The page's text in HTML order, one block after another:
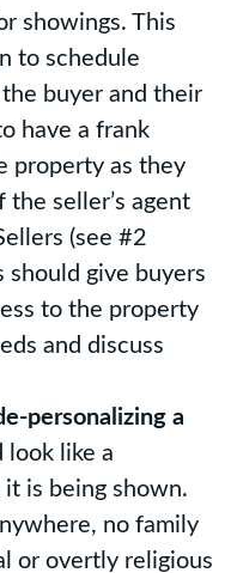
showings. This
to schedule
buyer and their
have a frank
property as they
seller’s agent
(see #2
should give buyers
to the property
and discuss
personalizing a
look like a
it is being shown.
no family
or overtly religious